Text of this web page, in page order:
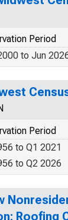
Period
to Jun
Period
to Q1 2021
to Q2 2026
Roofing